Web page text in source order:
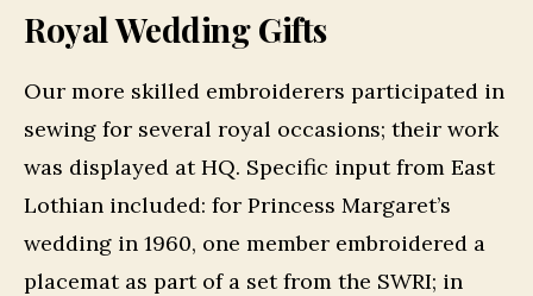
Royal Wedding Gifts
Our more skilled embroiderers participated in
sewing for several royal occasions; their work
was displayed at HQ. Specific input from East
Lothian included: for Princess Margaret’s
wedding in 1960, one member embroidered a
placemat as part of a set from the SWRI; in